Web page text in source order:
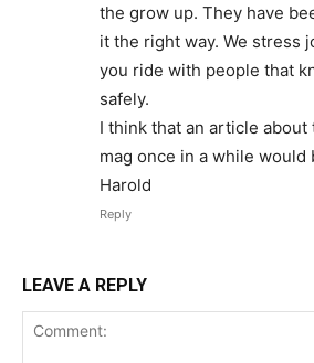
the grow up. They have
it the right way. We stress
you ride with people that
safely.
I think that an article
mag once in a while would
Harold
Reply
LEAVE A REPLY